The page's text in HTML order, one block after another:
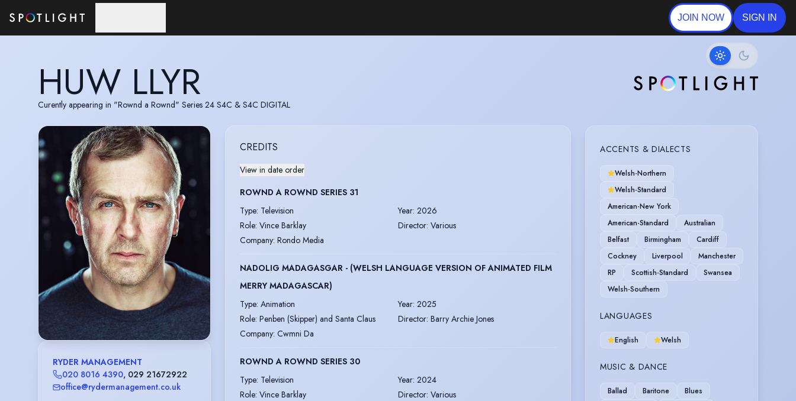
JOIN NOW SIGN IN
HUW LLYR
Curently appearing in "Rownd a Rownd" Series 24 S4C & S4C DIGITAL
RYDER MANAGEMENT
020 8016 4390, 029 21672922
office@rydermanagement.co.uk
CREDITS
View in date order
ROWND A ROWND SERIES 31
Type: Television Year: 2026
Role: Vince Barklay Director: Various
Company: Rondo Media
NADOLIG MADAGASGAR - (WELSH LANGUAGE VERSION OF ANIMATED FILM
MERRY MADAGASCAR)
Type: Animation Year: 2025
Role: Penben (Skipper) and Santa Claus Director: Barry Archie Jones
Company: Cwmni Da
ROWND A ROWND SERIES 30
Type: Television Year: 2024
Role: Vince Barklay Director: Various
ACCENTS & DIALECTS
Welsh-Northern
Welsh-Standard
American-New York
American-Standard
Australian
Belfast
Birmingham
Cardiff
Cockney
Liverpool
Manchester
RP
Scottish-Standard
Swansea
Welsh-Southern
LANGUAGES
English Welsh
MUSIC & DANCE
Ballad Baritone
Blues